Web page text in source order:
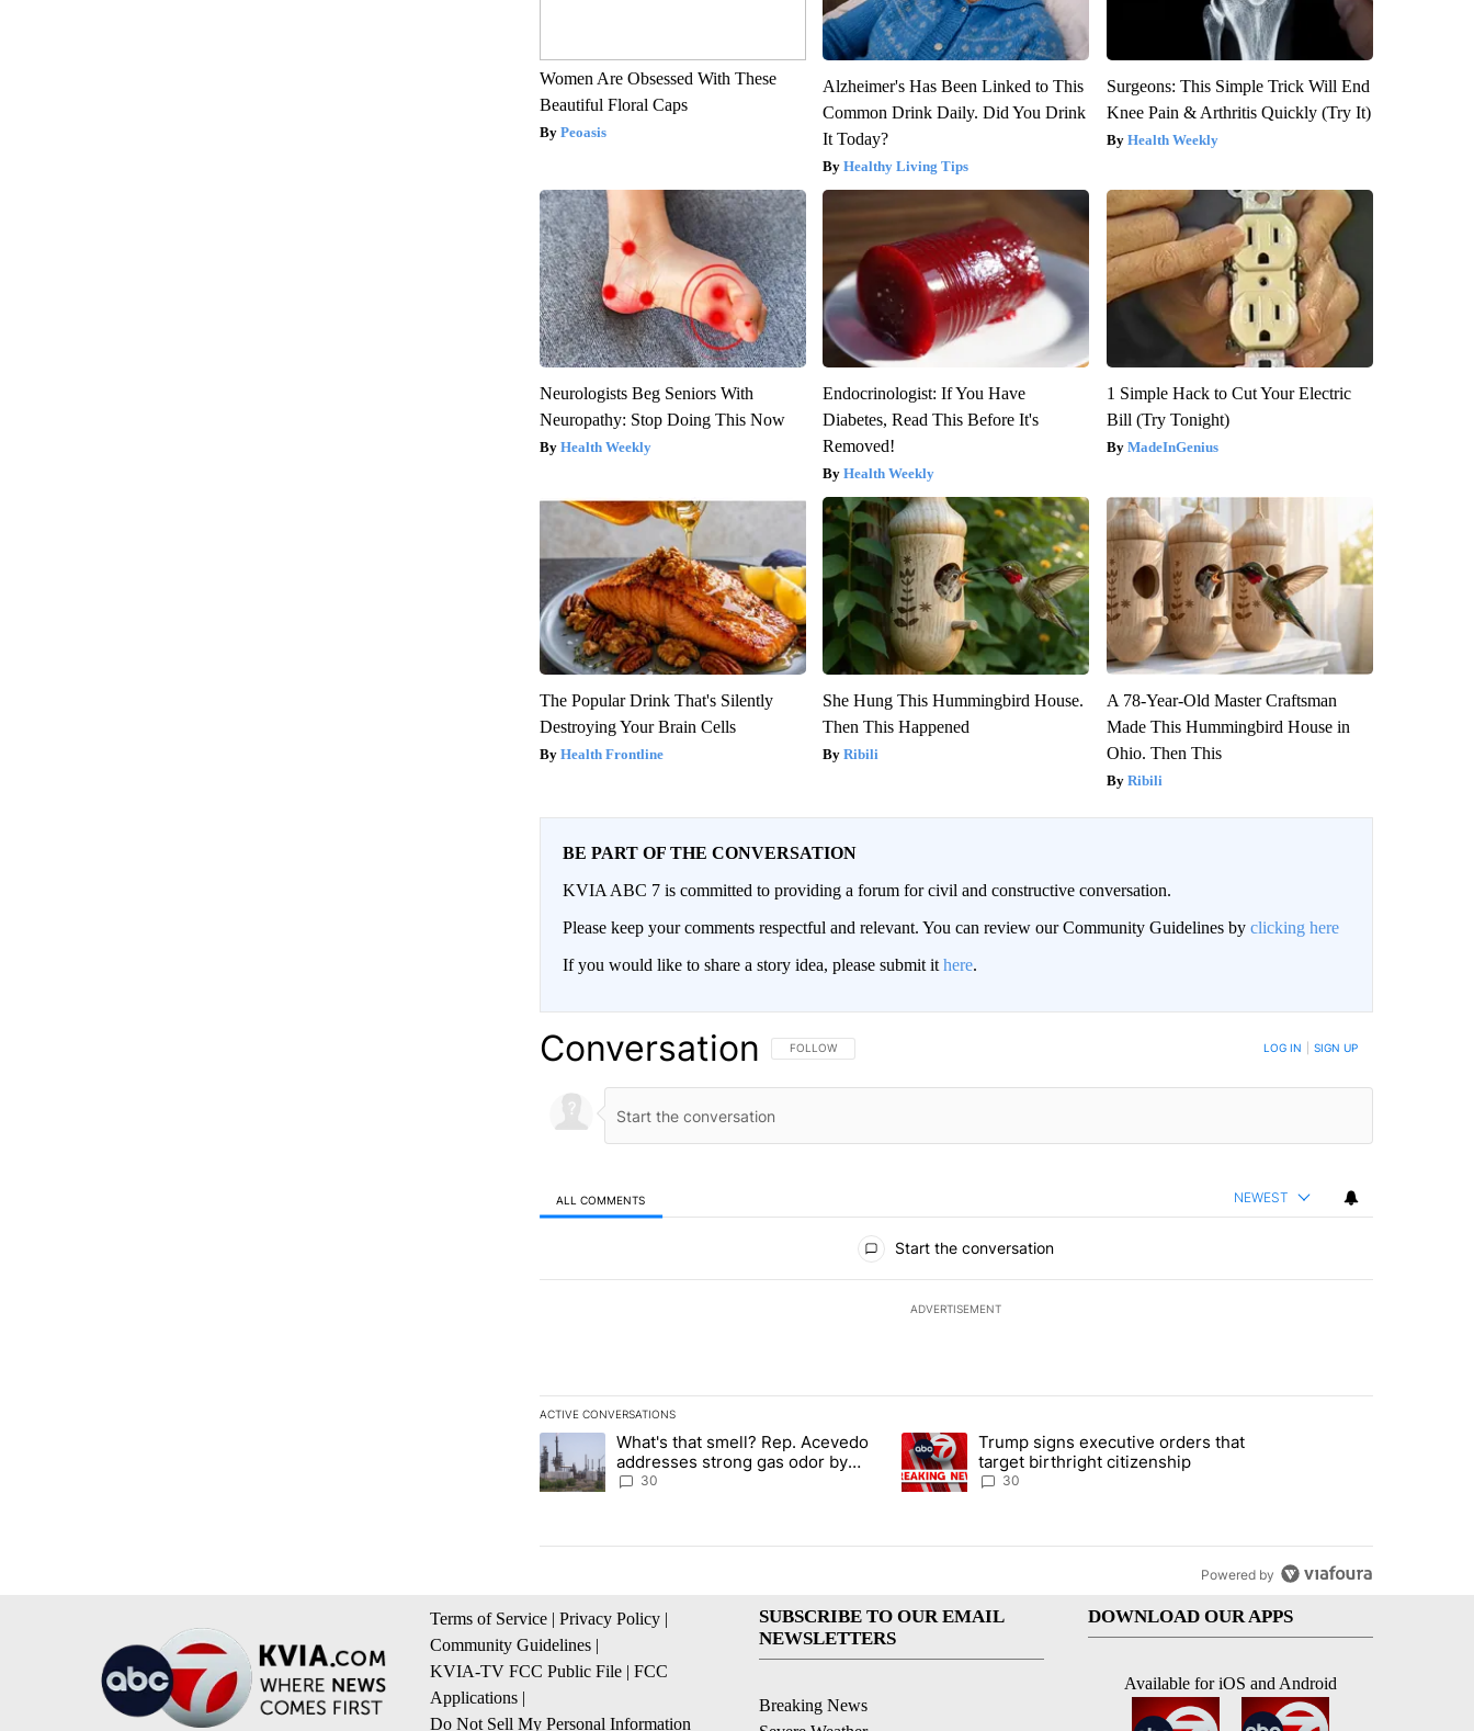
Women Are Obsessed With These
Beautiful Floral Caps
Peoasis
Alzheimer's Has Been Linked to This
Common Drink Daily. Did You Drink
It Today?
Healthy Living Tips
Surgeons: This Simple Trick Will End
Knee Pain & Arthritis Quickly (Try It)
Health Weekly
Neurologists Beg Seniors With
Neuropathy: Stop Doing This Now
Health Weekly
Endocrinologist: If You Have
Diabetes, Read This Before It's
Removed!
Health Weekly
1 Simple Hack to Cut Your Electric
Bill (Try Tonight)
MadeInGenius
The Popular Drink That's Silently
Destroying Your Brain Cells
Health Frontline
She Hung This Hummingbird House.
Then This Happened
Ribili
A 78-Year-Old Master Craftsman
Made This Hummingbird House in
Ohio. Then This
Ribili
BE PART OF THE CONVERSATION
KVIA ABC 7 is committed to providing a forum for civil and constructive conversation.
Please keep your comments respectful and relevant. You can review our Community Guidelines by clicking here
If you would like to share a story idea, please submit it here.
Conversation FOLLOW THIS CONVERSATION TO BE NOTIFIED WHEN NEW COMMENTS ARE POSTED
FOLLOW LOG IN SIGN UP
ALL COMMENTS NEWEST
Start the conversation
ADVERTISEMENT
ACTIVE CONVERSATIONS
The following is a list of the most commented articles in the last 7 days.
A trending article titled "What's that smell? Rep. Acevedo addresses strong gas odor by Marathon refinery" with 30 comments.
What's that smell? Rep. Acevedo
addresses strong gas odor by
Marathon refinery
30
A trending article titled "Trump signs executive orders that target birthright
Trump signs executive orders that
target birthright citizenship
30
Powered by
Terms of Service | Privacy Policy |
Community Guidelines |
KVIA-TV FCC Public File | FCC
Applications |
Do Not Sell My Personal Information
SUBSCRIBE TO OUR EMAIL
NEWSLETTERS
Breaking News
DOWNLOAD OUR APPS
Available for iOS and Android